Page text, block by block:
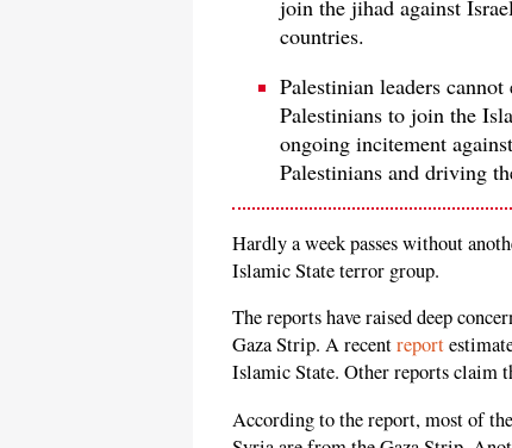
join the jihad against
countries.
Palestinian leaders
Palestinians to join the
ongoing incitement
Palestinians and driving
Hardly a week passes without
Islamic State terror group.
The reports have raised deep
Gaza Strip. A recentreport
Islamic State. Other reports claim
According to the report, most of